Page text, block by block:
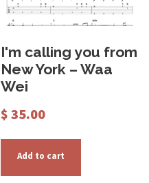
I'm calling you from
New York – Waa
Wei
$ 35.00
Add to cart